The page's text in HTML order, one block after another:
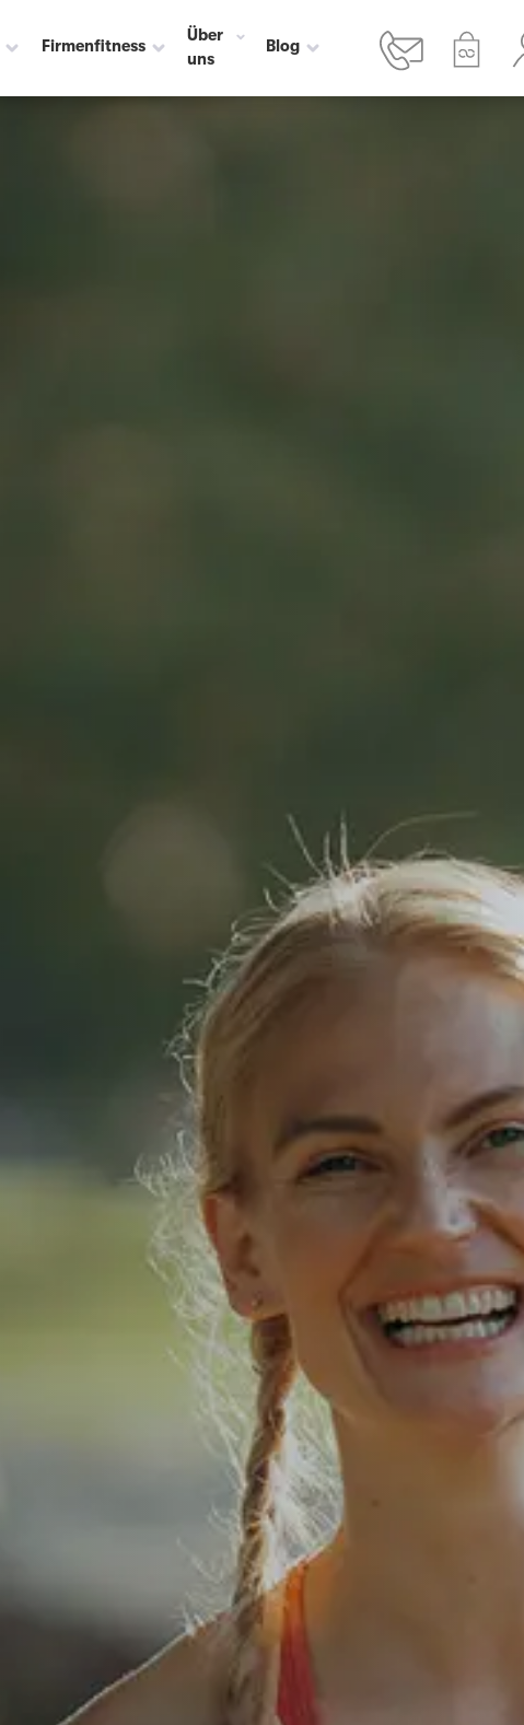
Firmenfitness
Über
uns
Blog